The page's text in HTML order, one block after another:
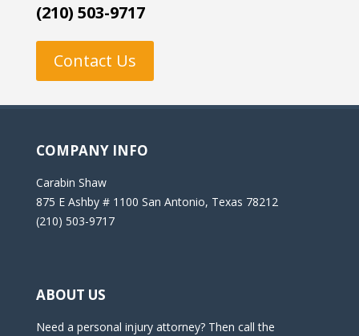
(210) 503-9717
Contact Us
COMPANY INFO
Carabin Shaw
875 E Ashby # 1100 San Antonio, Texas 78212
(210) 503-9717
ABOUT US
Need a personal injury attorney? Then call the